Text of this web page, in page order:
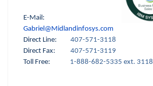
E-Mail:
Gabriel@Midlandinfosys.com
Direct Line: 407-571-3118
Direct Fax:
407-571-3119
Toll Free:
1-888-682-5335 ext. 3118